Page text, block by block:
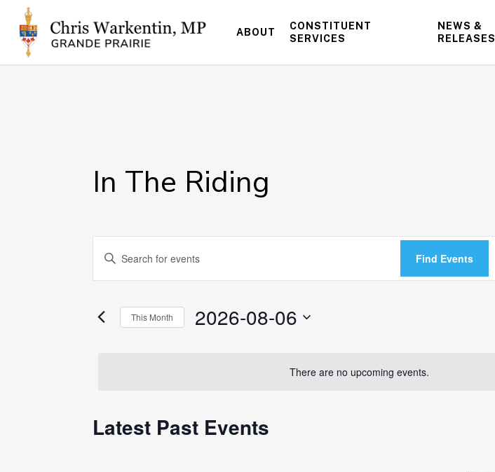
main
content
ABOUT
CONSTITUENT
SERVICES
NEWS &
RELEASES
In The Riding
There are no upcoming events.
Events
Search
and
Enter
Keyword.
Events
Find Events
This Month 2026-08-06
Calendar
Latest Past Events